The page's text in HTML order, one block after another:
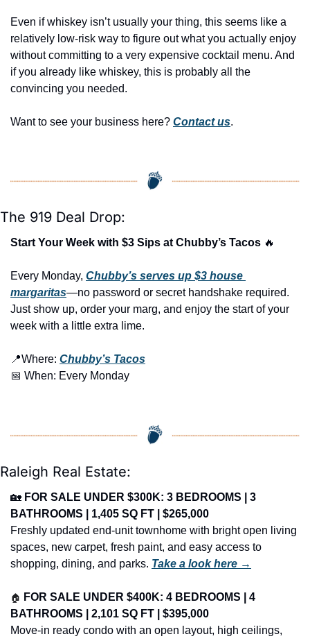
Even if whiskey isn’t usually your thing, this seems like a
relatively low-risk way to figure out what you actually enjoy
without committing to a very expensive cocktail menu. And
if you already like whiskey, this is probably all the
convincing you needed.
Want to see your business here? Contact us.
The 919 Deal Drop:
Start Your Week with $3 Sips at Chubby’s Tacos 🔥
Every Monday, Chubby’s serves up $3 house
margaritas—no password or secret handshake required.
Just show up, order your marg, and enjoy the start of your
week with a little extra lime.
📍Where: Chubby’s Tacos
📅 When: Every Monday
Raleigh Real Estate:
🏡 FOR SALE UNDER $300K: 3 BEDROOMS | 3
BATHROOMS | 1,405 SQ FT | $265,000
Freshly updated end-unit townhome with bright open living
spaces, new carpet, fresh paint, and easy access to
shopping, dining, and parks. Take a look here →
🏠 FOR SALE UNDER $400K: 4 BEDROOMS | 4
BATHROOMS | 2,101 SQ FT | $395,000
Move-in ready condo with an open layout, high ceilings,